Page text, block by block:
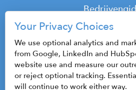
Top
Podcast
Contact
© 2026
Your Privacy Choices
We use optional analytics and
from Google, LinkedIn and
website use and measure our
or reject optional tracking.
will continue to work either way.